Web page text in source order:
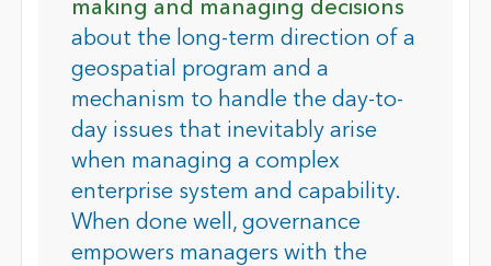
making and managing decisions
about the long-term direction of a
geospatial program and a
mechanism to handle the day-to-
day issues that inevitably arise
when managing a complex
enterprise system and capability.
When done well, governance
empowers managers with the